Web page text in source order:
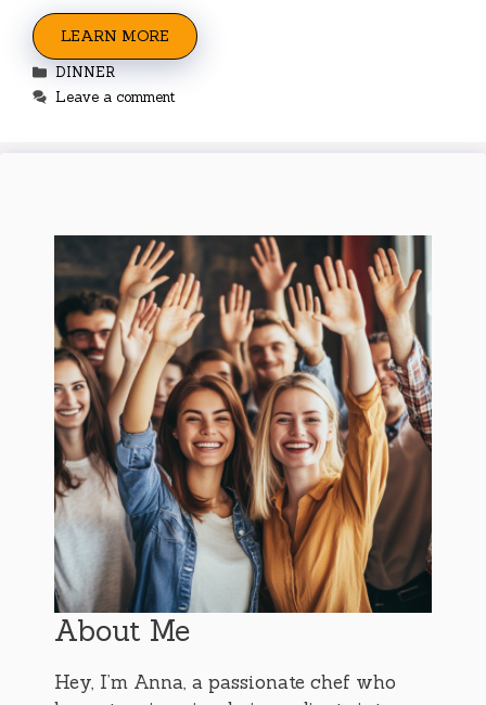
LEARN MORE
Categories
DINNER
Leave a comment
About Me
Hey, I’m Anna, a passionate chef who